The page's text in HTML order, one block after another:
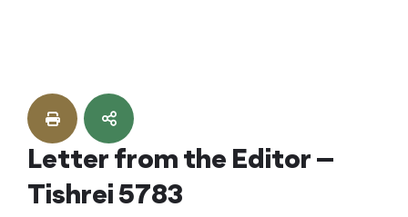
content
Letter from the Editor –
Tishrei 5783